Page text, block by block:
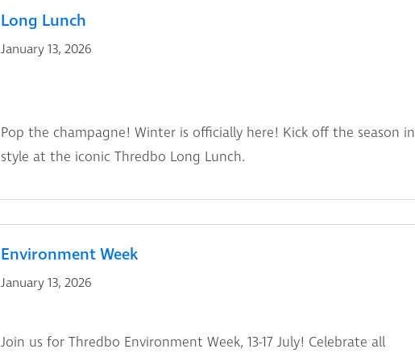
Long Lunch
January 13, 2026
Pop the champagne! Winter is officially here! Kick off the season in
style at the iconic Thredbo Long Lunch.
Environment Week
January 13, 2026
Join us for Thredbo Environment Week, 13-17 July! Celebrate all